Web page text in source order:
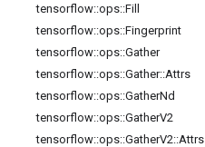
tensorflow::ops::Fill
tensorflow::ops::Fingerprint
tensorflow::ops::Gather
tensorflow::ops::Gather::Attrs
tensorflow::ops::GatherNd
tensorflow::ops::GatherV2
tensorflow::ops::GatherV2::Attrs